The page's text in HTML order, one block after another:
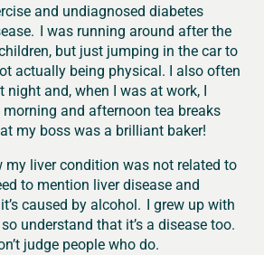
and undiagnosed diabetes
I was running around after the
but just jumping in the car to
actually being physical. I also often
night and, when I was at work, I
and afternoon tea breaks
my boss was a brilliant baker!
my liver condition was not related to
to mention liver disease and
caused by alcohol. I grew up with
understand that it’s a disease too.
judge people who do.